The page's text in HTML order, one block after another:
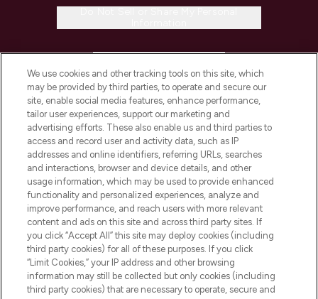
COMPANY INFORMATION
ABOUT LOOKFANTASTIC
STORES AND SALONS
Pay Securely With
We use cookies and other tracking tools on this site, which
may be provided by third parties, to operate and secure our
site, enable social media features, enhance performance,
tailor user experiences, support our marketing and
advertising efforts. These also enable us and third parties to
access and record user and activity data, such as IP
addresses and online identifiers, referring URLs, searches
and interactions, browser and device details, and other
usage information, which may be used to provide enhanced
functionality and personalized experiences, analyze and
improve performance, and reach users with more relevant
content and ads on this site and across third party sites. If
you click “Accept All” this site may deploy cookies (including
third party cookies) for all of these purposes. If you click
“Limit Cookies,” your IP address and other browsing
information may still be collected but only cookies (including
third party cookies) that are necessary to operate, secure and